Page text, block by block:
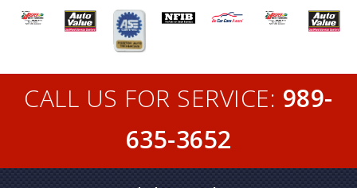
CALL US FOR SERVICE: 989-
635-3652